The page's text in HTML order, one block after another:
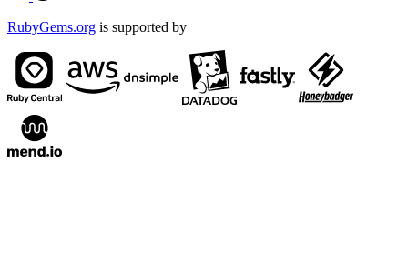
RubyGems.org is supported by